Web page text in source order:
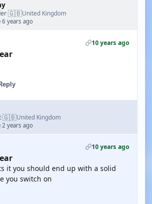
·🇬🇧United Kingdom
6 years ago
10 years ago
·🇬🇧United Kingdom
2 years ago
10 years ago
it you should end up with a solid
you switch on